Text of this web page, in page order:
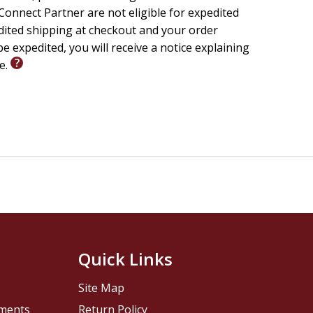
the Word of God with guidance from widely
intriguing examinations of the whole of
meaning and apply it to your life.
down your response and thoughts.
Partner are not eligible for expedited
shipping at checkout and your order
expedited, you will receive a notice explaining
Quick Links
Site Map
Return Policy